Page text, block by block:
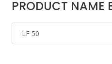
MY CART
0
PRODUCT NAME